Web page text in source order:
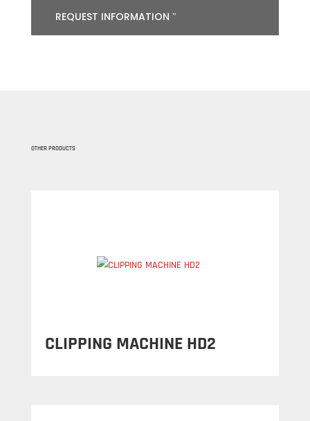
REQUEST INFORMATION
OTHER PRODUCTS
CLIPPING MACHINE HD2